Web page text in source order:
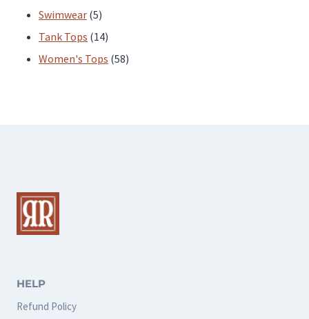
products
Swimwear 55
products
Tank Tops 1414
products
Women's Tops 5858
HELP
Refund Policy